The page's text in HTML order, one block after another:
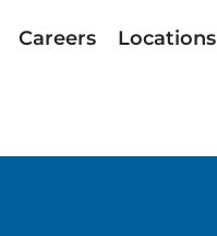
Careers Locations